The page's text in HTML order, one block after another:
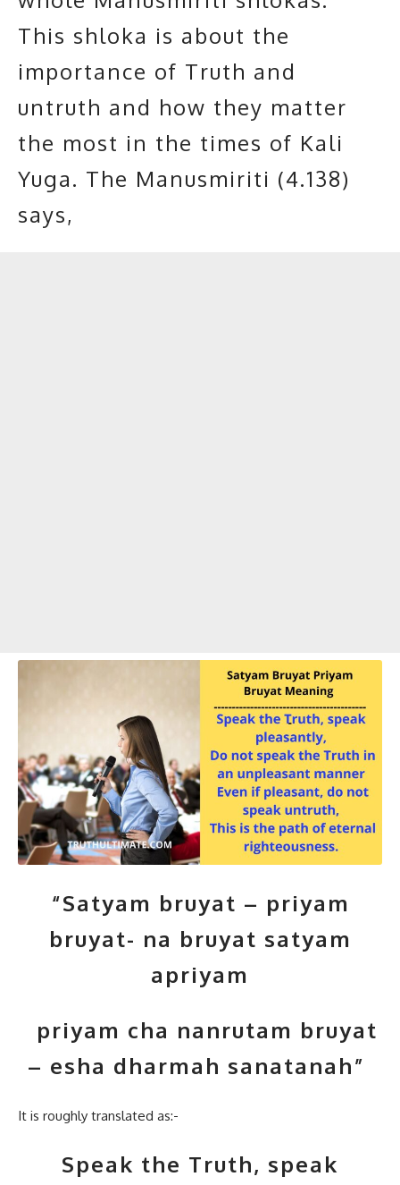
This shloka is about the
importance of Truth and
untruth and how they matter
the most in the times of Kali
Yuga. The Manusmiriti (4.138)
says,
“Satyam bruyat – priyam
bruyat- na bruyat satyam
apriyam
priyam cha nanrutam bruyat
– esha dharmah sanatanah”
It is roughly translated as:-
Speak the Truth, speak